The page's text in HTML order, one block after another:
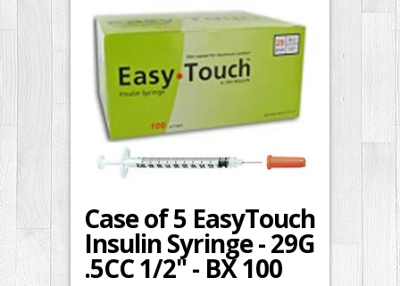
Case of 5 EasyTouch
Insulin Syringe - 29G
.5CC 1/2" - BX 100